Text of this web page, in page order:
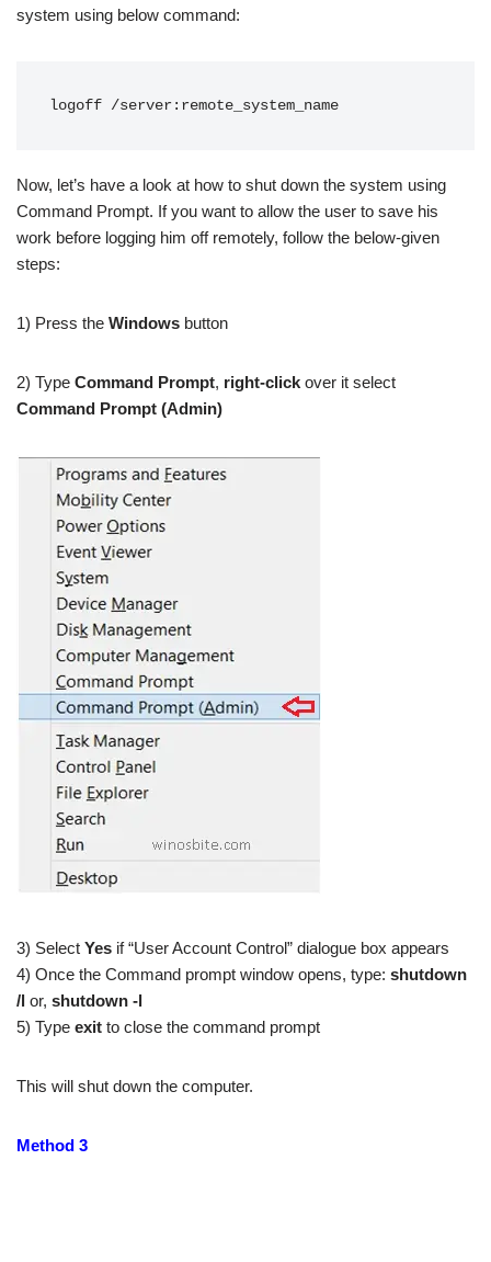
system using below command:
logoff /server:remote_system_name
Now, let’s have a look at how to shut down the system using
Command Prompt. If you want to allow the user to save his
work before logging him off remotely, follow the below-given
steps:
1) Press the Windows button
2) Type Command Prompt, right-click over it select
Command Prompt (Admin)
3) Select Yes if “User Account Control” dialogue box appears
4) Once the Command prompt window opens, type: shutdown
/l or, shutdown -l
5) Type exit to close the command prompt
This will shut down the computer.
Method 3